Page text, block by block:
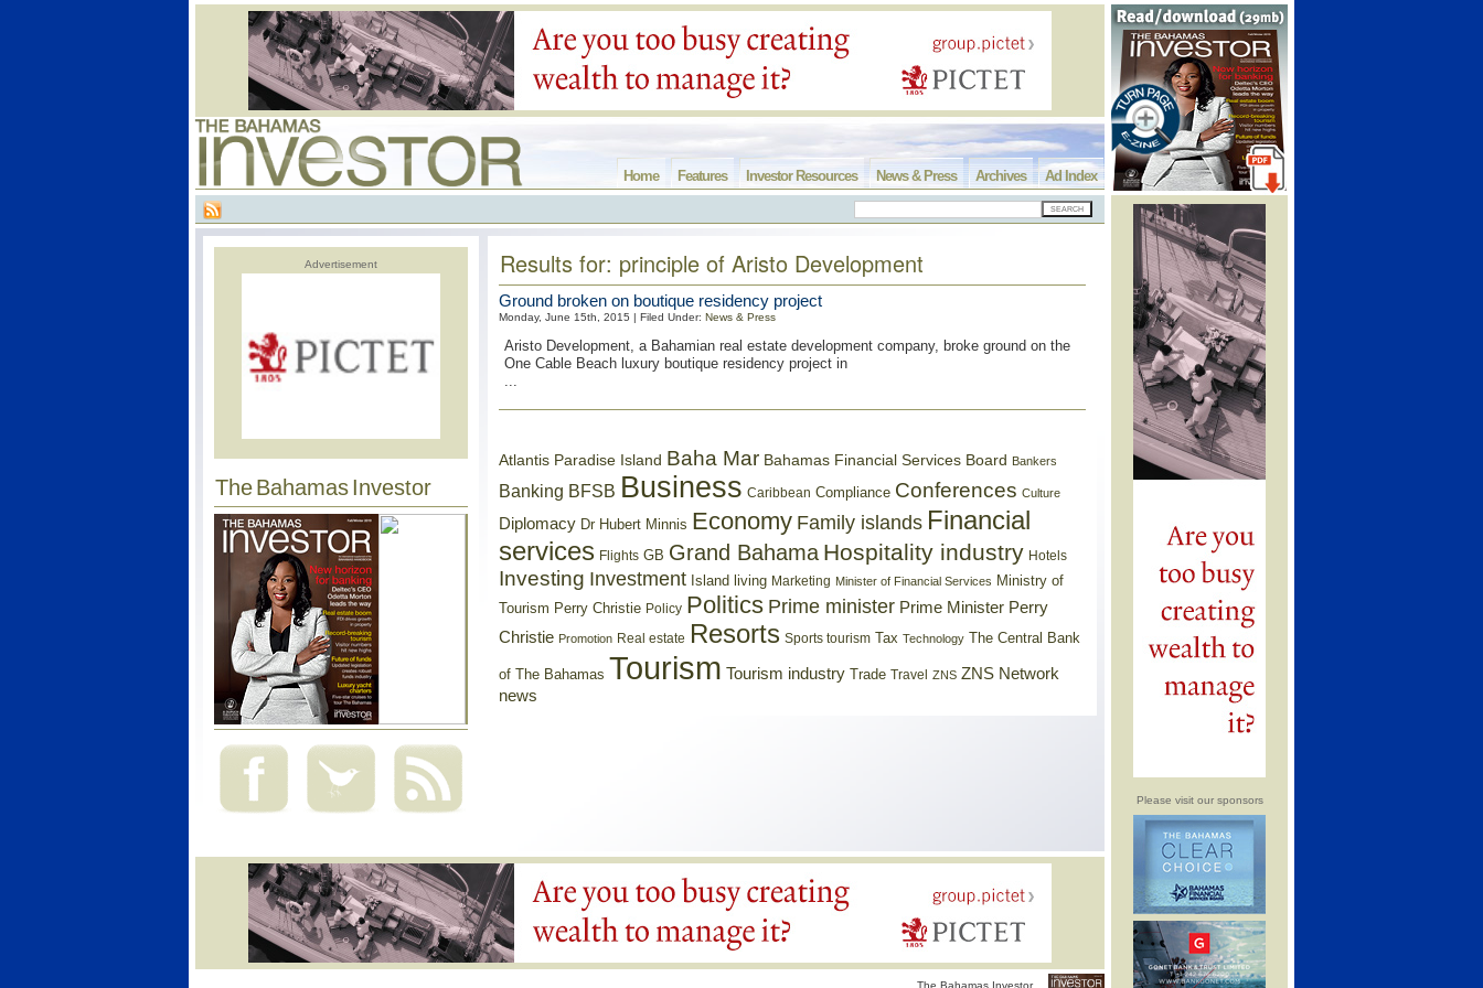
Please visit our sponsors
Ad Index
Archives
News & Press
Investor Resources
Features
Home
Advertisement
The Bahamas Investor
Results for: principle of Aristo Development
Ground broken on boutique residency project
Monday, June 15th, 2015 | Filed Under: News & Press
Aristo Development, a Bahamian real estate development company, broke ground on the
One Cable Beach luxury boutique residency project in
...
Atlantis Paradise Island Baha Mar Bahamas Financial Services Board Bankers
Banking BFSB Business Caribbean Compliance Conferences Culture
Diplomacy Dr Hubert Minnis Economy Family islands Financial
services Flights GB Grand Bahama Hospitality industry Hotels
Investing Investment Island living Marketing Minister of Financial Services Ministry of
Tourism Perry Christie Policy Politics Prime minister Prime Minister Perry
Christie Promotion Real estate Resorts Sports tourism Tax Technology The Central Bank
of The Bahamas Tourism Tourism industry Trade Travel ZNS ZNS Network
news
The Bahamas Investor